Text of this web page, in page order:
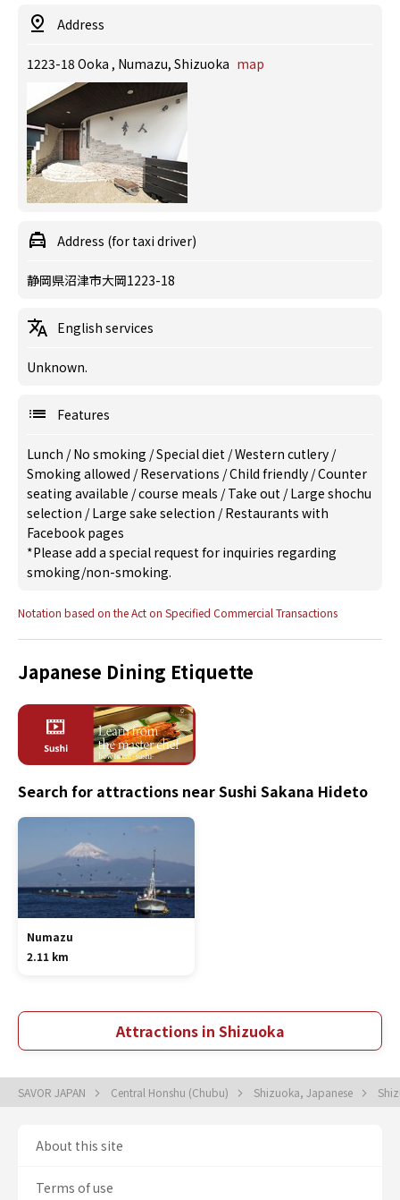
Address
1223-18 Ooka , Numazu, Shizuoka map
Address (for taxi driver)
静岡県沼津市大岡1223-18
English services
Unknown.
Features
Lunch /No smoking /Special diet /Western cutlery /
Smoking allowed /Reservations /Child friendly /Counter
seating available /course meals /Take out /Large shochu
selection /Large sake selection /Restaurants with
Facebook pages
*Please add a special request for inquiries regarding
smoking/non-smoking.
Notation based on the Act on Specified Commercial Transactions
Japanese Dining Etiquette
Search for attractions near Sushi Sakana Hideto
Numazu
2.11 km
Attractions in Shizuoka
SAVOR JAPAN Central Honshu (Chubu) Shizuoka, Japanese
About this site
Terms of use